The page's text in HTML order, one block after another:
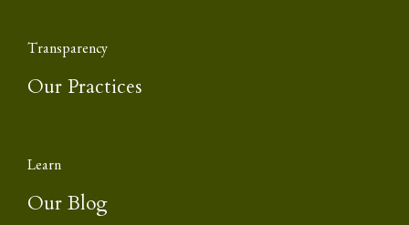
Transparency
Our Practices
Learn
Our Blog